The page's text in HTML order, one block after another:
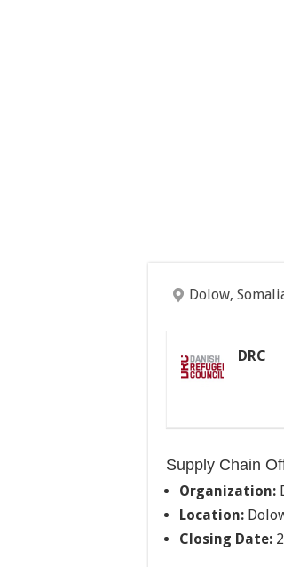
Dolow,
DRC
Supply Chain
Organization:
Location:
Closing Date: